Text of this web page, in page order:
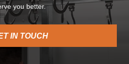
you better.
IN TOUCH